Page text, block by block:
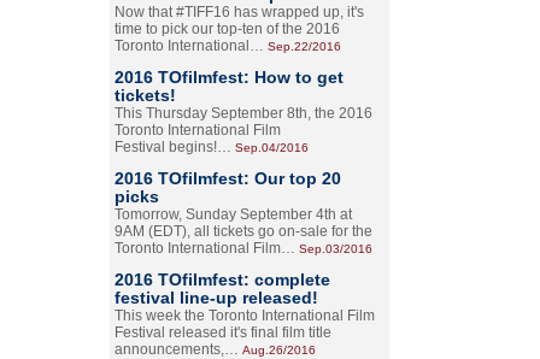
Now that #TIFF16 has wrapped up, it's
time to pick our top-ten of the 2016
Toronto International… Sep.22/2016
2016 TOfilmfest: How to get
tickets!
This Thursday September 8th, the 2016
Toronto International Film
Festival begins!… Sep.04/2016
2016 TOfilmfest: Our top 20
picks
Tomorrow, Sunday September 4th at
9AM (EDT), all tickets go on-sale for the
Toronto International Film… Sep.03/2016
2016 TOfilmfest: complete
festival line-up released!
This week the Toronto International Film
Festival released it's final film title
announcements,… Aug.26/2016